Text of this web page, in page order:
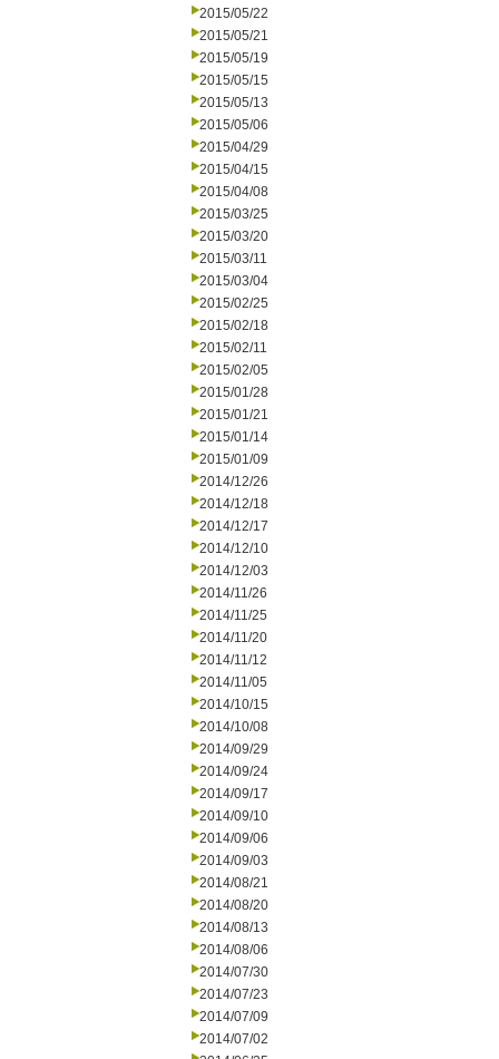
2015/05/22
2015/05/21
2015/05/19
2015/05/15
2015/05/13
2015/05/06
2015/04/29
2015/04/15
2015/04/08
2015/03/25
2015/03/20
2015/03/11
2015/03/04
2015/02/25
2015/02/18
2015/02/11
2015/02/05
2015/01/28
2015/01/21
2015/01/14
2015/01/09
2014/12/26
2014/12/18
2014/12/17
2014/12/10
2014/12/03
2014/11/26
2014/11/25
2014/11/20
2014/11/12
2014/11/05
2014/10/15
2014/10/08
2014/09/29
2014/09/24
2014/09/17
2014/09/10
2014/09/06
2014/09/03
2014/08/21
2014/08/20
2014/08/13
2014/08/06
2014/07/30
2014/07/23
2014/07/09
2014/07/02